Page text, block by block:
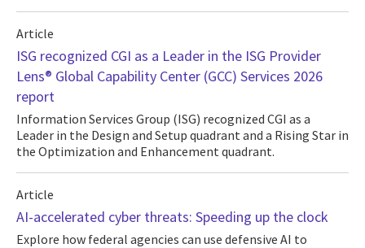
Article
ISG recognized CGI as a Leader in the ISG Provider
Lens® Global Capability Center (GCC) Services 2026
report
Information Services Group (ISG) recognized CGI as a
Leader in the Design and Setup quadrant and a Rising Star in
the Optimization and Enhancement quadrant.
Article
AI-accelerated cyber threats: Speeding up the clock
Explore how federal agencies can use defensive AI to